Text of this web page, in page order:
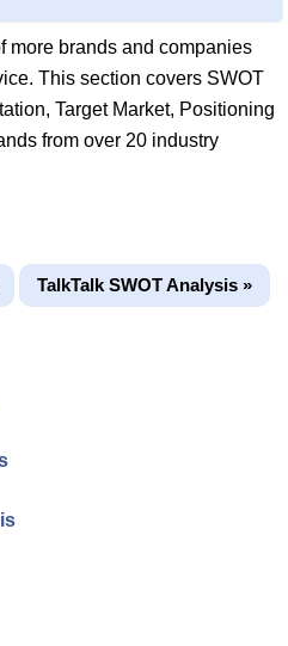
more brands and companies
This section covers SWOT
Target Market, Positioning
from over 20 industry
TalkTalk SWOT Analysis »